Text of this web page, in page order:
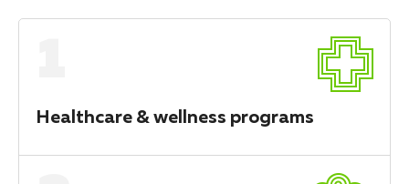
Healthcare & wellness programs